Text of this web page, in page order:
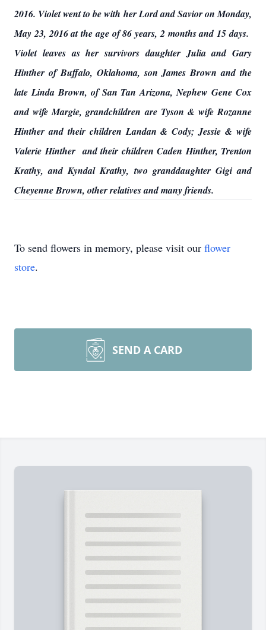
2016. Violet went to be with her Lord and Savior on Monday,
May 23, 2016 at the age of 86 years, 2 months and 15 days.
Violet leaves as her survivors daughter Julia and Gary
Hinther of Buffalo, Oklahoma, son James Brown and the
late Linda Brown, of San Tan Arizona, Nephew Gene Cox
and wife Margie, grandchildren are Tyson & wife Rozanne
Hinther and their children Landan & Cody; Jessie & wife
Valerie Hinther and their children Caden Hinther, Trenton
Krathy, and Kyndal Krathy, two granddaughter Gigi and
Cheyenne Brown, other relatives and many friends.
To send flowers in memory, please visit our flower
store.
SEND A CARD